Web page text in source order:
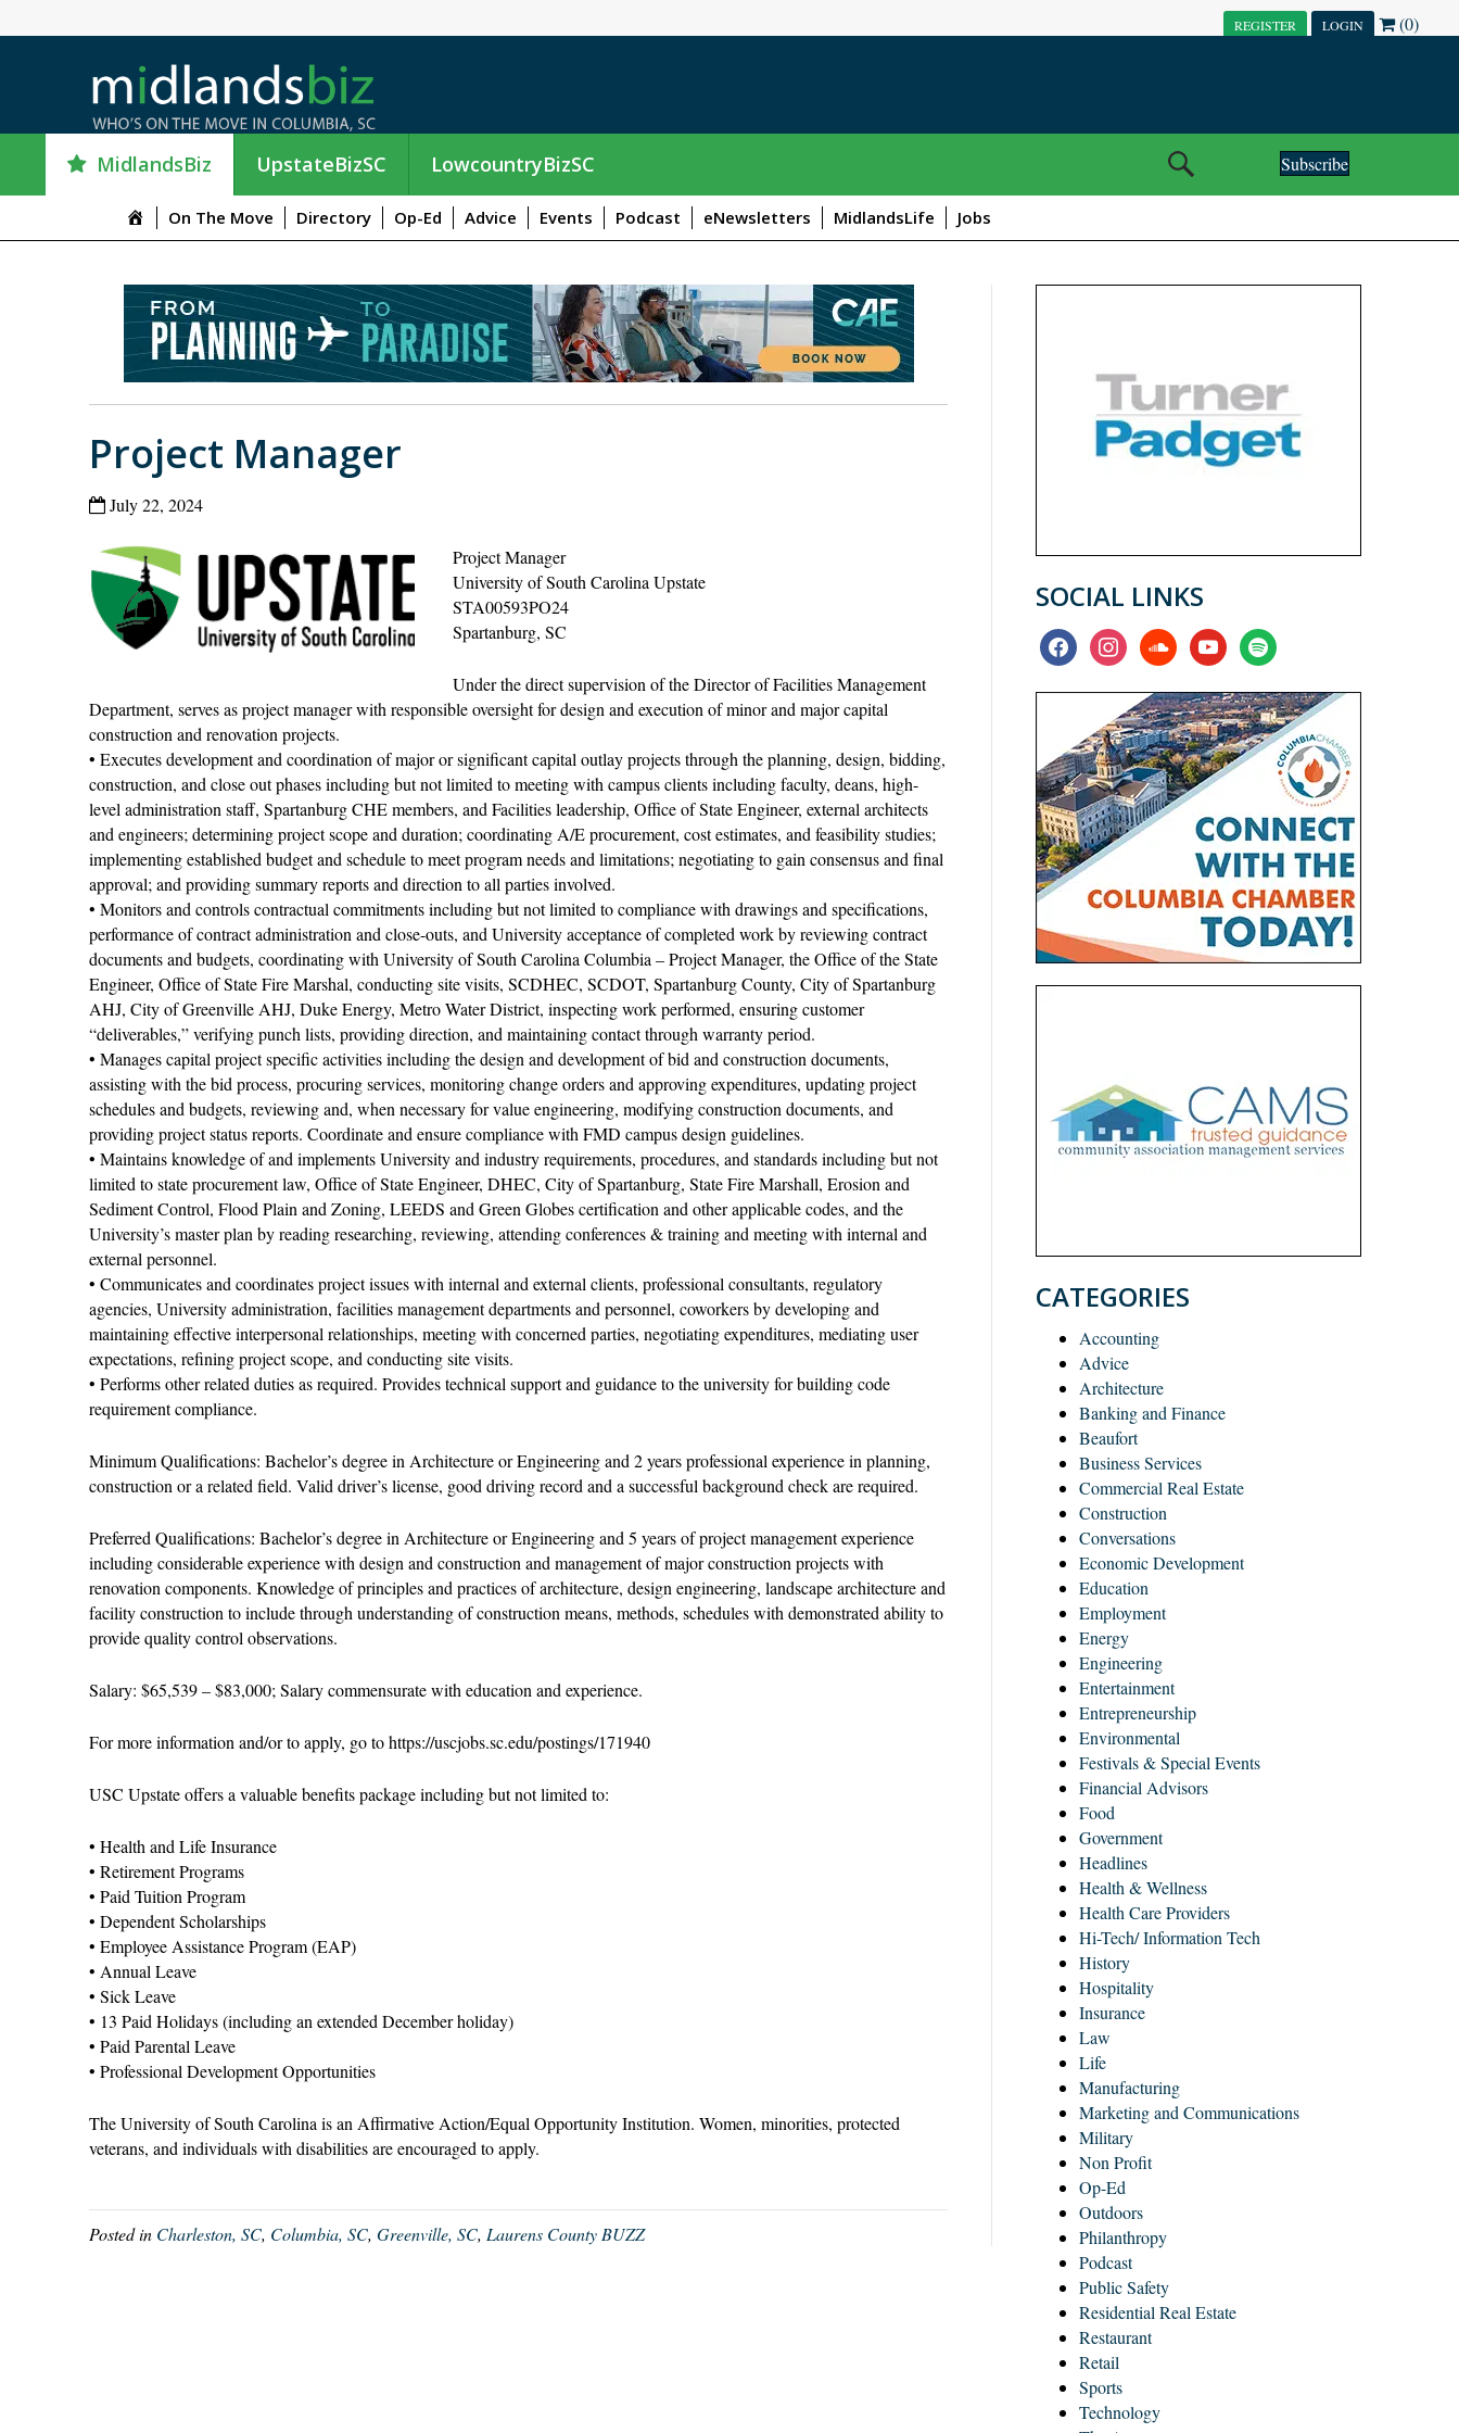
REGISTER LOGIN (0)
MidlandsBiz UpstateBizSC LowcountryBizSC Subscribe
e
u
I
t
e
m
On The Move Directory Op-Ed Advice Events Podcast eNewsletters MidlandsLife Jobs
Project Manager
July 22, 2024
Project Manager
University of South Carolina Upstate
STA00593PO24
Spartanburg, SC
Under the direct supervision of the Director of Facilities Management
Department, serves as project manager with responsible oversight for design and execution of minor and major capital
construction and renovation projects.
• Executes development and coordination of major or significant capital outlay projects through the planning, design, bidding,
construction, and close out phases including but not limited to meeting with campus clients including faculty, deans, high-
level administration staff, Spartanburg CHE members, and Facilities leadership, Office of State Engineer, external architects
and engineers; determining project scope and duration; coordinating A/E procurement, cost estimates, and feasibility studies;
implementing established budget and schedule to meet program needs and limitations; negotiating to gain consensus and final
approval; and providing summary reports and direction to all parties involved.
• Monitors and controls contractual commitments including but not limited to compliance with drawings and speciﬁcations,
performance of contract administration and close-outs, and University acceptance of completed work by reviewing contract
documents and budgets, coordinating with University of South Carolina Columbia – Project Manager, the Oﬃce of the State
Engineer, Office of State Fire Marshal, conducting site visits, SCDHEC, SCDOT, Spartanburg County, City of Spartanburg
AHJ, City of Greenville AHJ, Duke Energy, Metro Water District, inspecting work performed, ensuring customer
“deliverables,” verifying punch lists, providing direction, and maintaining contact through warranty period.
• Manages capital project speciﬁc activities including the design and development of bid and construction documents,
assisting with the bid process, procuring services, monitoring change orders and approving expenditures, updating project
schedules and budgets, reviewing and, when necessary for value engineering, modifying construction documents, and
providing project status reports. Coordinate and ensure compliance with FMD campus design guidelines.
• Maintains knowledge of and implements University and industry requirements, procedures, and standards including but not
limited to state procurement law, Oﬃce of State Engineer, DHEC, City of Spartanburg, State Fire Marshall, Erosion and
Sediment Control, Flood Plain and Zoning, LEEDS and Green Globes certiﬁcation and other applicable codes, and the
University’s master plan by reading researching, reviewing, attending conferences & training and meeting with internal and
external personnel.
• Communicates and coordinates project issues with internal and external clients, professional consultants, regulatory
agencies, University administration, facilities management departments and personnel, coworkers by developing and
maintaining effective interpersonal relationships, meeting with concerned parties, negotiating expenditures, mediating user
expectations, reﬁning project scope, and conducting site visits.
• Performs other related duties as required. Provides technical support and guidance to the university for building code
requirement compliance.
Minimum Qualifications: Bachelor’s degree in Architecture or Engineering and 2 years professional experience in planning,
construction or a related field. Valid driver’s license, good driving record and a successful background check are required.
Preferred Qualifications: Bachelor’s degree in Architecture or Engineering and 5 years of project management experience
including considerable experience with design and construction and management of major construction projects with
renovation components. Knowledge of principles and practices of architecture, design engineering, landscape architecture and
facility construction to include through understanding of construction means, methods, schedules with demonstrated ability to
provide quality control observations.
Salary: $65,539 – $83,000; Salary commensurate with education and experience.
For more information and/or to apply, go to https://uscjobs.sc.edu/postings/171940
USC Upstate offers a valuable benefits package including but not limited to:
• Health and Life Insurance
• Retirement Programs
• Paid Tuition Program
• Dependent Scholarships
• Employee Assistance Program (EAP)
• Annual Leave
• Sick Leave
• 13 Paid Holidays (including an extended December holiday)
• Paid Parental Leave
• Professional Development Opportunities
The University of South Carolina is an Affirmative Action/Equal Opportunity Institution. Women, minorities, protected
veterans, and individuals with disabilities are encouraged to apply.
Posted in Charleston, SC, Columbia, SC,Greenville, SC, Laurens County BUZZ
SOCIAL LINKS
facebookinstagramsoundcloudyoutubespotify
CATEGORIES
Accounting
Advice
Architecture
Banking and Finance
Beaufort
Business Services
Commercial Real Estate
Construction
Conversations
Economic Development
Education
Employment
Energy
Engineering
Entertainment
Entrepreneurship
Environmental
Festivals & Special Events
Financial Advisors
Food
Government
Headlines
Health & Wellness
Health Care Providers
Hi-Tech/ Information Tech
History
Hospitality
Insurance
Law
Life
Manufacturing
Marketing and Communications
Military
Non Profit
Op-Ed
Outdoors
Philanthropy
Podcast
Public Safety
Residential Real Estate
Restaurant
Retail
Sports
Technology